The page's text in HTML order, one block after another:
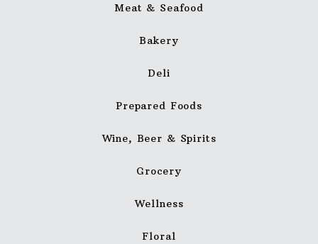
Meat & Seafood
Bakery
Deli
Prepared Foods
Wine, Beer & Spirits
Grocery
Wellness
Floral